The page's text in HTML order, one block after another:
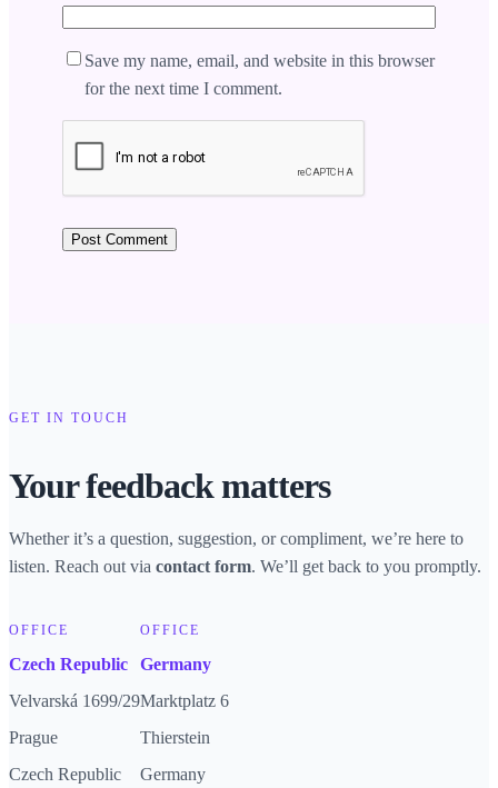
Save my name, email, and website in this browser
for the next time I comment.
GET IN TOUCH
Your feedback matters
Whether it’s a question, suggestion, or compliment, we’re here to
listen. Reach out via contact form. We’ll get back to you promptly.
OFFICE
Czech Republic
Velvarská 1699/29
Prague
Czech Republic
OFFICE
Germany
Marktplatz 6
Thierstein
Germany